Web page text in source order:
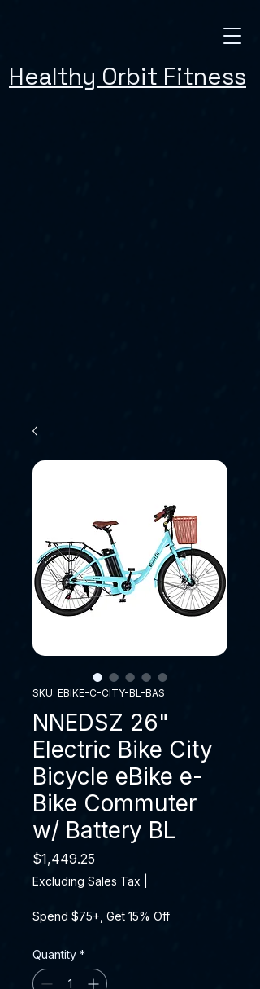
Healthy Orbit Fitness
SKU: EBIKE-C-CITY-BL-BAS
NNEDSZ 26"
Electric Bike City
Bicycle eBike e-
Bike Commuter
w/ Battery BL
$1,449.25
Excluding Sales Tax
Spend $75+, Get 15% Off
Quantity *